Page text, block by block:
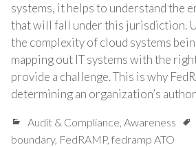
systems, it helps to understand the
that will fall under this jurisdiction.
the complexity of cloud systems
mapping out IT systems with the
provide a challenge. This is why
determining an organization’s
Audit & Compliance, Awareness
boundary, FedRAMP, fedramp ATO